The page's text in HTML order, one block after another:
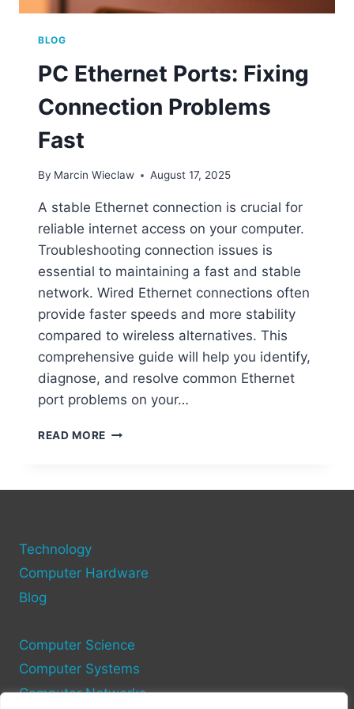
BLOG
PC Ethernet Ports: Fixing
Connection Problems
Fast
By Marcin Wieclaw August 17, 2025
A stable Ethernet connection is crucial for
reliable internet access on your computer.
Troubleshooting connection issues is
essential to maintaining a fast and stable
network. Wired Ethernet connections often
provide faster speeds and more stability
compared to wireless alternatives. This
comprehensive guide will help you identify,
diagnose, and resolve common Ethernet
port problems on your…
READ MORE PC
Technology
Computer Hardware
Blog
Computer Science
Computer Systems
Computer Networks